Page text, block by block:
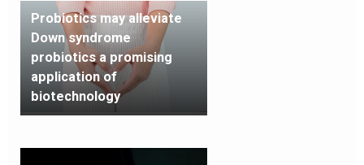
Probiotics may alleviate
Down syndrome
probiotics a promising
application of
biotechnology